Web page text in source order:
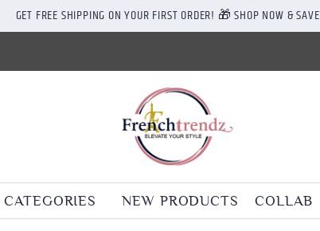
GET FREE SHIPPING ON YOUR FIRST ORDER! 🎁 SHOP NOW & SAVE
CATEGORIES NEW PRODUCTS COLLAB